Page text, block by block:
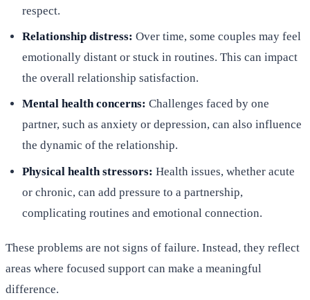
respect.
Relationship distress: Over time, some couples may feel
emotionally distant or stuck in routines. This can impact
the overall relationship satisfaction.
Mental health concerns: Challenges faced by one
partner, such as anxiety or depression, can also influence
the dynamic of the relationship.
Physical health stressors: Health issues, whether acute
or chronic, can add pressure to a partnership,
complicating routines and emotional connection.
These problems are not signs of failure. Instead, they reflect
areas where focused support can make a meaningful
difference.